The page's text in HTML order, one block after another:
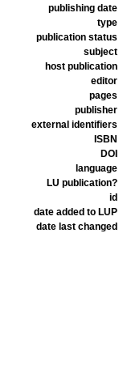
publishing date
type
publication status
subject
host publication
editor
pages
publisher
external identifiers
ISBN
DOI
language
LU publication?
id
date added to LUP
date last changed